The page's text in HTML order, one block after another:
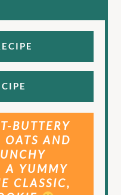
BUTTERY
OATS AND
A YUMMY
CLASSIC,